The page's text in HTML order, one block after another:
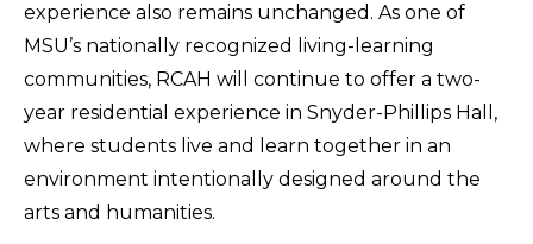
experience also remains unchanged. As one of
MSU’s nationally recognized living-learning
communities, RCAH will continue to offer a two-
year residential experience in Snyder-Phillips Hall,
where students live and learn together in an
environment intentionally designed around the
arts and humanities.